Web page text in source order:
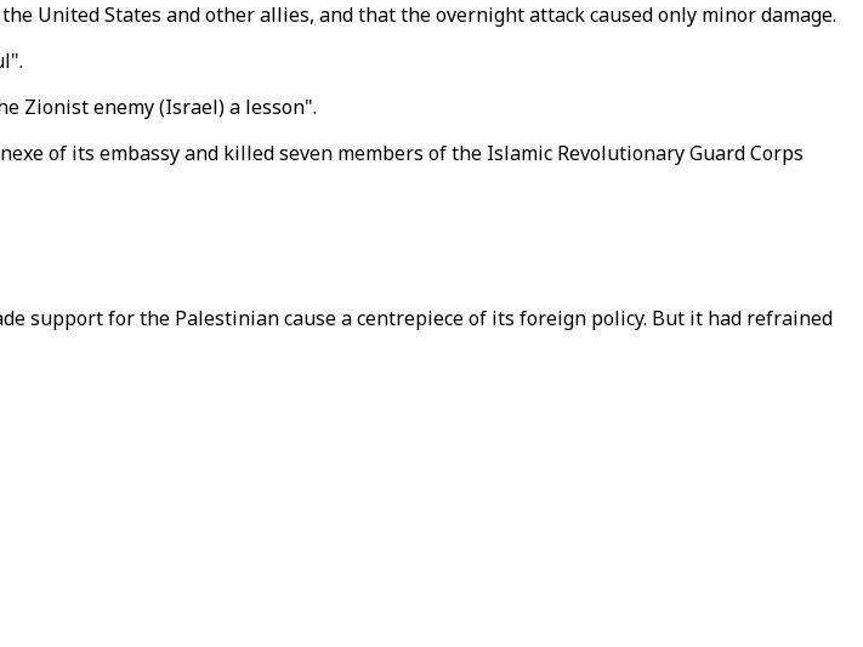
United States and other allies, and that the overnight attack caused only minor damage.
Zionist enemy (Israel) a lesson".
of its embassy and killed seven members of the Islamic Revolutionary Guard Corps
support for the Palestinian cause a centrepiece of its foreign policy. But it had refrained